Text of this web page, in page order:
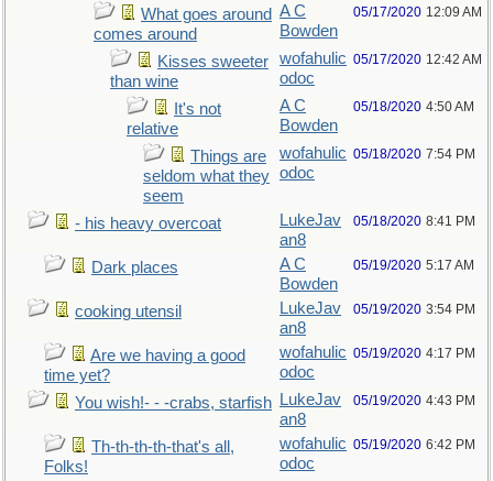
What goes around
comes around
A C
Bowden
05/17/2020 12:09 AM
Kisses sweeter
than wine
wofahulic
odoc
05/17/2020 12:42 AM
It's not
relative
A C
Bowden
05/18/2020 4:50 AM
Things are
seldom what they
seem
wofahulic
odoc
05/18/2020 7:54 PM
- his heavy overcoat
LukeJav
an8
05/18/2020 8:41 PM
Dark places
A C
Bowden
05/19/2020 5:17 AM
cooking utensil
LukeJav
an8
05/19/2020 3:54 PM
Are we having a good
time yet?
wofahulic
odoc
05/19/2020 4:17 PM
You wish!- - -crabs, starfish
LukeJav
an8
05/19/2020 4:43 PM
Th-th-th-th-that's all,
Folks!
wofahulic
odoc
05/19/2020 6:42 PM